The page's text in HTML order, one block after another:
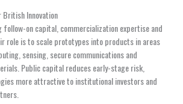
Innovation
follow-on capital, commercialization expertise and
role is to scale prototypes into products in areas
sensing, secure communications and
Public capital reduces early-stage risk,
more attractive to institutional investors and